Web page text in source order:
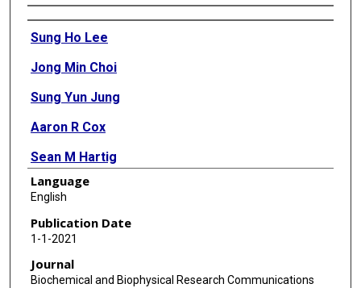
Authors
Sung Ho Lee
Jong Min Choi
Sung Yun Jung
Aaron R Cox
Sean M Hartig
David D Moore
Kang Ho Kim
Language
English
Publication Date
1-1-2021
Journal
Biochemical and Biophysical Research Communications